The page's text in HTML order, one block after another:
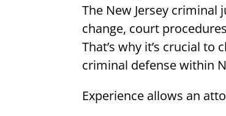
The New Jersey criminal
change, court
That’s why it’s crucial
criminal defense within
Experience allows an